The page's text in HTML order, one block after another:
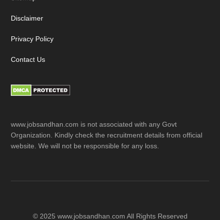
Disclaimer
Privacy Policy
Contact Us
www.jobsandhan.com is not associated with any Govt
Organization. Kindly check the recruitment details from official
website. We will not be responsible for any loss.
© 2025 www.jobsandhan.com All Rights Reserved